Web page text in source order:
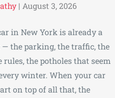
| August 3, 2026
in New York is already a
the parking, the traffic, the
the potholes that seem
winter. When your car
on top of all that, the